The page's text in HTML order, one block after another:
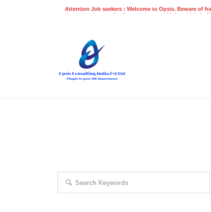
Attention Job seekers : Welcome to Opsis. Beware of
does not charge a fee for recruitment of jobs within